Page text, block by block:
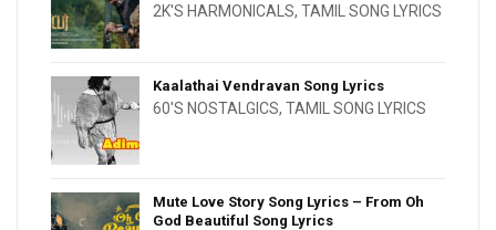
2K'S HARMONICALS, TAMIL SONG LYRICS
Kaalathai Vendravan Song Lyrics
60'S NOSTALGICS, TAMIL SONG LYRICS
Mute Love Story Song Lyrics – From Oh
God Beautiful Song Lyrics